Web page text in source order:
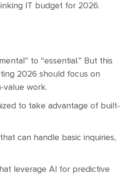
IT budget for 2026.
to “essential.” But this
2026 should focus on
value work.
to take advantage of built-
can handle basic inquiries,
leverage AI for predictive